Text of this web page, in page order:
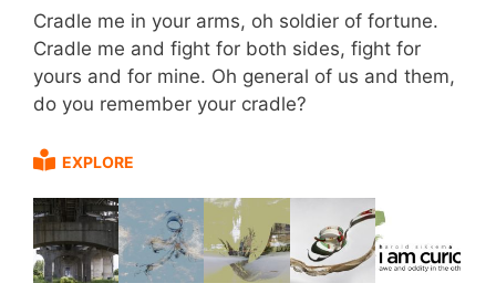
Cradle me in your arms, oh soldier of fortune.
Cradle me and fight for both sides, fight for
yours and for mine. Oh general of us and them,
do you remember your cradle?
EXPLORE